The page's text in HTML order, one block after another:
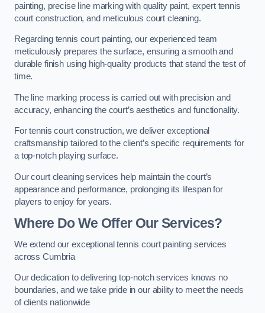
painting, precise line marking with quality paint, expert tennis
court construction, and meticulous court cleaning.
Regarding tennis court painting, our experienced team
meticulously prepares the surface, ensuring a smooth and
durable finish using high-quality products that stand the test of
time.
The line marking process is carried out with precision and
accuracy, enhancing the court’s aesthetics and functionality.
For tennis court construction, we deliver exceptional
craftsmanship tailored to the client’s specific requirements for
a top-notch playing surface.
Our court cleaning services help maintain the court’s
appearance and performance, prolonging its lifespan for
players to enjoy for years.
Where Do We Offer Our Services?
We extend our exceptional tennis court painting services
across Cumbria
Our dedication to delivering top-notch services knows no
boundaries, and we take pride in our ability to meet the needs
of clients nationwide